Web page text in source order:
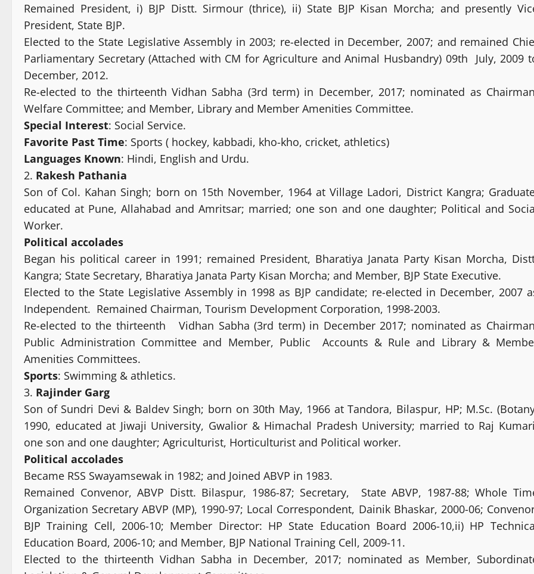
Remained President, i) BJP Distt. Sirmour (thrice), ii) State BJP Kisan Morcha; and presently
President, State BJP.
Elected to the State Legislative Assembly in 2003; re-elected in December, 2007; and remained
Parliamentary Secretary (Attached with CM for Agriculture and Animal Husbandry) 09th July, 2009
December, 2012.
Re-elected to the thirteenth Vidhan Sabha (3rd term) in December, 2017; nominated as
Welfare Committee; and Member, Library and Member Amenities Committee.
Special Interest: Social Service.
Favorite Past Time: Sports ( hockey, kabbadi, kho-kho, cricket, athletics)
Languages Known: Hindi, English and Urdu.
2. Rakesh Pathania
Son of Col. Kahan Singh; born on 15th November, 1964 at Village Ladori, District Kangra;
educated at Pune, Allahabad and Amritsar; married; one son and one daughter; Political and
Worker.
Political accolades
Began his political career in 1991; remained President, Bharatiya Janata Party Kisan Morcha,
Kangra; State Secretary, Bharatiya Janata Party Kisan Morcha; and Member, BJP State Executive.
Elected to the State Legislative Assembly in 1998 as BJP candidate; re-elected in December, 2007
Independent. Remained Chairman, Tourism Development Corporation, 1998-2003.
Re-elected to the thirteenth Vidhan Sabha (3rd term) in December 2017; nominated as
Public Administration Committee and Member, Public Accounts & Rule and Library &
Amenities Committees.
Sports: Swimming & athletics.
3. Rajinder Garg
Son of Sundri Devi & Baldev Singh; born on 30th May, 1966 at Tandora, Bilaspur, HP; M.Sc.
1990, educated at Jiwaji University, Gwalior & Himachal Pradesh University; married to Raj
one son and one daughter; Agriculturist, Horticulturist and Political worker.
Political accolades
Became RSS Swayamsewak in 1982; and Joined ABVP in 1983.
Remained Convenor, ABVP Distt. Bilaspur, 1986-87; Secretary, State ABVP, 1987-88; Whole
Organization Secretary ABVP (MP), 1990-97; Local Correspondent, Dainik Bhaskar, 2000-06;
BJP Training Cell, 2006-10; Member Director: HP State Education Board 2006-10,ii) HP
Education Board, 2006-10; and Member, BJP National Training Cell, 2009-11.
Elected to the thirteenth Vidhan Sabha in December, 2017; nominated as Member,